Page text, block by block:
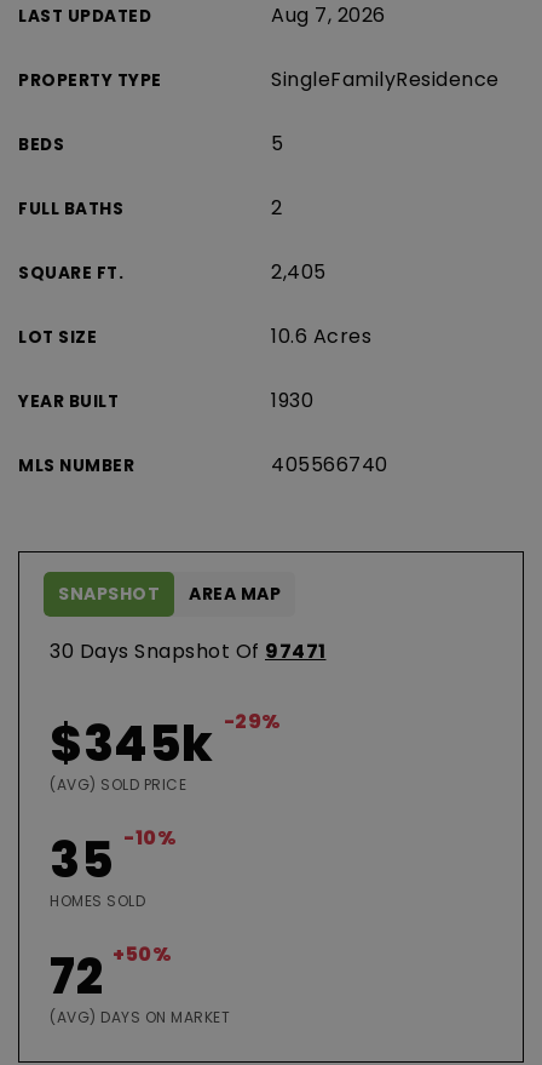
LAST UPDATED Aug 7, 2026
PROPERTY TYPE SingleFamilyResidence
BEDS 5
FULL BATHS 2
SQUARE FT. 2,405
LOT SIZE 10.6 Acres
YEAR BUILT 1930
MLS NUMBER 405566740
30 Days Snapshot Of 97471
$345k -29%
(AVG) SOLD PRICE
35 -10%
HOMES SOLD
72 +50%
(AVG) DAYS ON MARKET
SNAPSHOT AREA MAP